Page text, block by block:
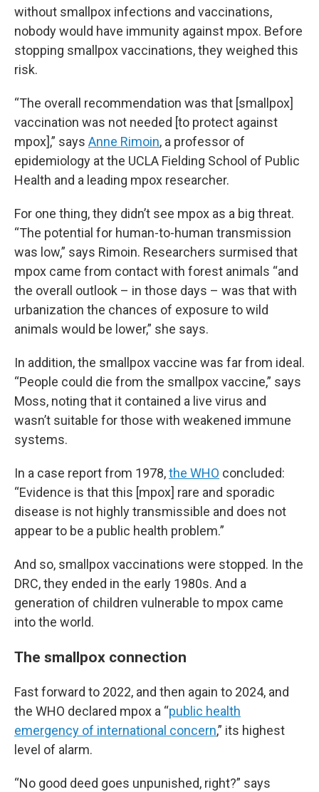
without smallpox infections and vaccinations,
nobody would have immunity against mpox. Before
stopping smallpox vaccinations, they weighed this
risk.
“The overall recommendation was that [smallpox]
vaccination was not needed [to protect against
mpox],” says Anne Rimoin, a professor of
epidemiology at the UCLA Fielding School of Public
Health and a leading mpox researcher.
For one thing, they didn’t see mpox as a big threat.
“The potential for human-to-human transmission
was low,” says Rimoin. Researchers surmised that
mpox came from contact with forest animals “and
the overall outlook – in those days – was that with
urbanization the chances of exposure to wild
animals would be lower,” she says.
In addition, the smallpox vaccine was far from ideal.
“People could die from the smallpox vaccine,” says
Moss, noting that it contained a live virus and
wasn’t suitable for those with weakened immune
systems.
In a case report from 1978,the WHO concluded:
“Evidence is that this [mpox] rare and sporadic
disease is not highly transmissible and does not
appear to be a public health problem.”
And so, smallpox vaccinations were stopped. In the
DRC, they ended in the early 1980s. And a
generation of children vulnerable to mpox came
into the world.
The smallpox connection
Fast forward to 2022, and then again to 2024, and
the WHO declared mpox a “public health
emergency of international concern,” its highest
level of alarm.
“No good deed goes unpunished, right?” says